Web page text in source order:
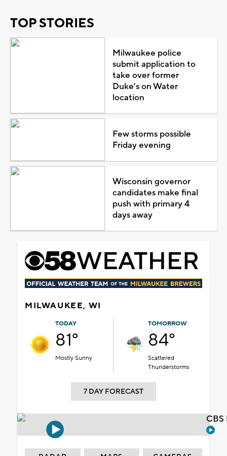
TOP STORIES
Milwaukee police
submit application to
take over former
Duke's on Water
location
Few storms possible
Friday evening
Wisconsin governor
candidates make final
push with primary 4
days away
MILWAUKEE, WI
TODAY
81°
Mostly Sunny
TOMORROW
84°
Scattered
Thunderstorms
7 DAY FORECAST